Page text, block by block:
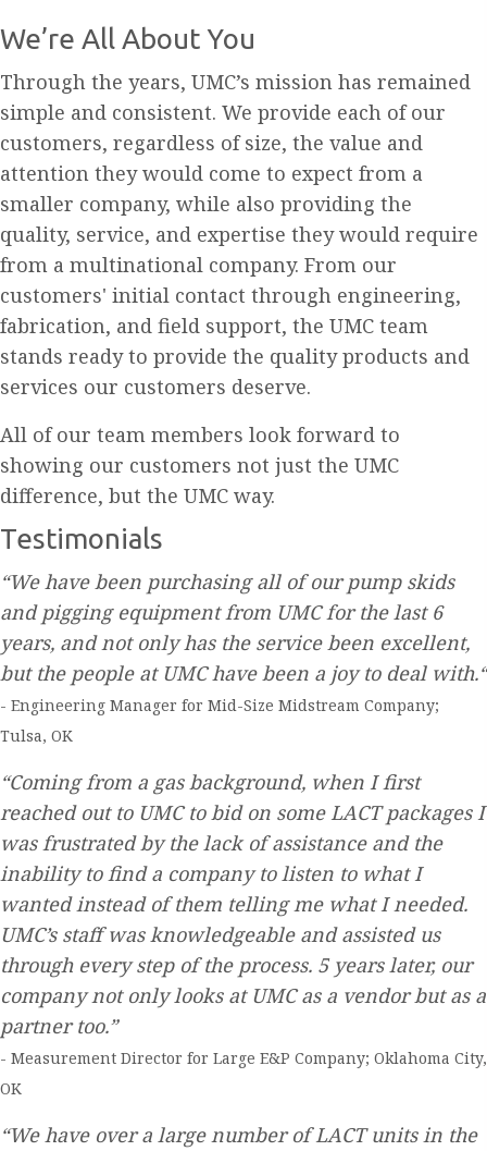
We’re All About You
Through the years, UMC’s mission has remained
simple and consistent. We provide each of our
customers, regardless of size, the value and
attention they would come to expect from a
smaller company, while also providing the
quality, service, and expertise they would require
from a multinational company. From our
customers' initial contact through engineering,
fabrication, and field support, the UMC team
stands ready to provide the quality products and
services our customers deserve.
All of our team members look forward to
showing our customers not just the UMC
difference, but the UMC way.
Testimonials
“We have been purchasing all of our pump skids
and pigging equipment from UMC for the last 6
years, and not only has the service been excellent,
but the people at UMC have been a joy to deal with.“
- Engineering Manager for Mid-Size Midstream Company;
Tulsa, OK
“Coming from a gas background, when I first
reached out to UMC to bid on some LACT packages I
was frustrated by the lack of assistance and the
inability to find a company to listen to what I
wanted instead of them telling me what I needed.
UMC’s staff was knowledgeable and assisted us
through every step of the process. 5 years later, our
company not only looks at UMC as a vendor but as a
partner too.”
- Measurement Director for Large E&P Company; Oklahoma City,
OK
“We have over a large number of LACT units in the